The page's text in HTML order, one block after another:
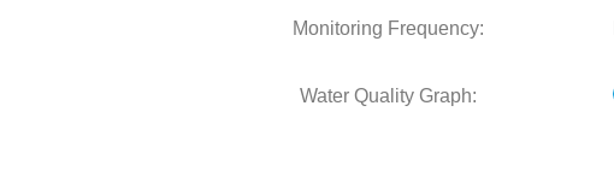
Monitoring Frequency:
Water Quality Graph: